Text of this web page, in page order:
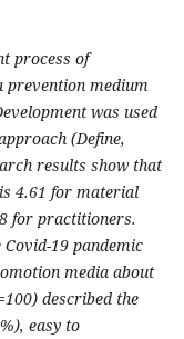
process of
prevention medium
was used
(Define,
results show that
4.61 for material
for practitioners.
19 pandemic
media about
described the
easy to